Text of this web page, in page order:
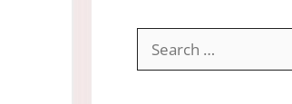
for: